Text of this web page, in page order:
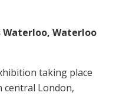
Waterloo, Waterloo
taking place
central London,